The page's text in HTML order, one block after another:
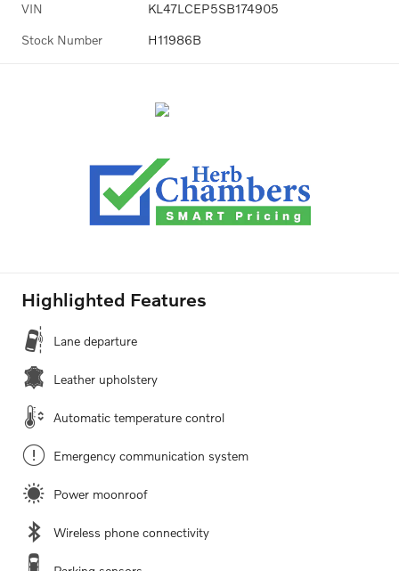
VIN KL47LCEP5SB174905
Stock Number H11986B
Highlighted Features
Lane departure
Leather upholstery
Automatic temperature control
Emergency communication system
Power moonroof
Wireless phone connectivity